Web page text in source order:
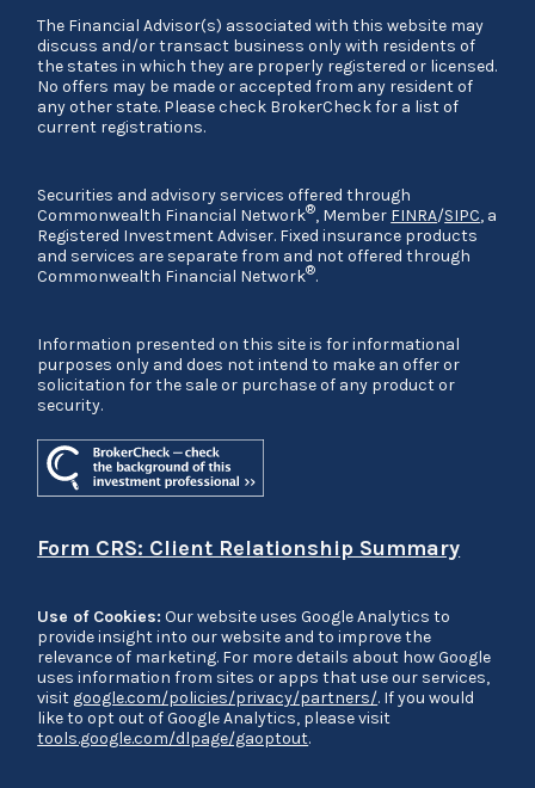
The Financial Advisor(s) associated with this website may
discuss and/or transact business only with residents of
the states in which they are properly registered or licensed.
No offers may be made or accepted from any resident of
any other state. Please check BrokerCheck for a list of
current registrations.
Securities and advisory services offered through
Commonwealth Financial Network®, Member FINRA/SIPC, a
Registered Investment Adviser. Fixed insurance products
and services are separate from and not offered through
Commonwealth Financial Network®.
Information presented on this site is for informational
purposes only and does not intend to make an offer or
solicitation for the sale or purchase of any product or
security.
Form CRS: Client Relationship Summary
Use of Cookies: Our website uses Google Analytics to
provide insight into our website and to improve the
relevance of marketing. For more details about how Google
uses information from sites or apps that use our services,
visit google.com/policies/privacy/partners/. If you would
like to opt out of Google Analytics, please visit
tools.google.com/dlpage/gaoptout.